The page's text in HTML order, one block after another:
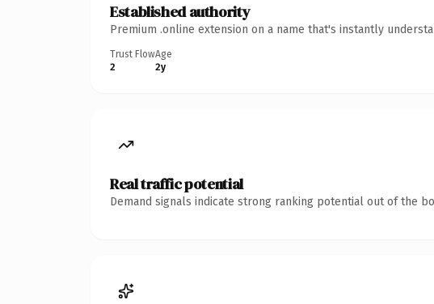
Established authority
Premium .online extension on a name that's instantly
Trust Flow
2
Age
2y
Real traffic potential
Demand signals indicate strong ranking potential out of the